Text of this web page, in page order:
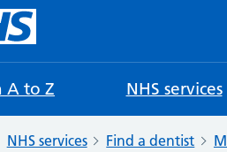
A to Z NHS services
NHS services Find a dentist